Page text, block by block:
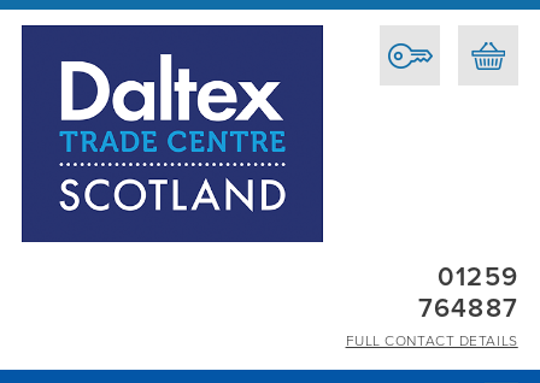
01259
764887
FULL CONTACT DETAILS